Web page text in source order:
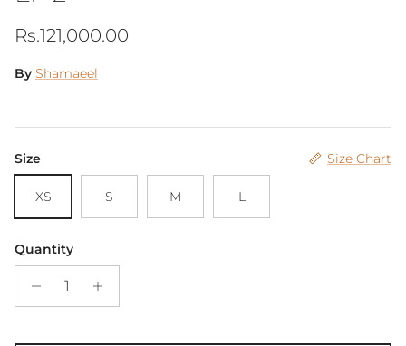
Regular price
Rs.121,000.00
By Shamaeel
Size Size Chart
XS S M L
Quantity